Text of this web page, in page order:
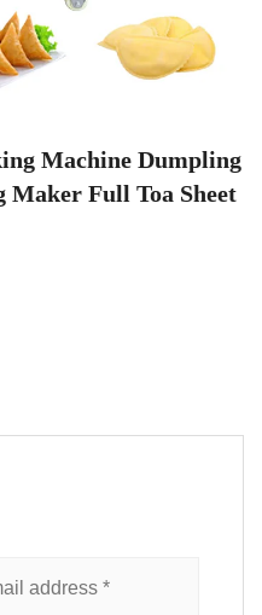
Machine Dumpling
Full Toa Sheet